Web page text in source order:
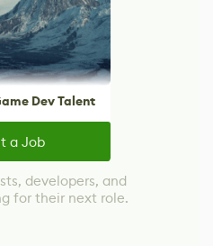
Dev Talent
a Job
developers, and
for their next role.